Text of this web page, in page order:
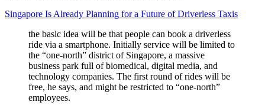
Singapore Is Already Planning for a Future of Driverless Taxis
the basic idea will be that people can book a driverless
ride via a smartphone. Initially service will be limited to
the “one-north” district of Singapore, a massive
business park full of biomedical, digital media, and
technology companies. The first round of rides will be
free, he says, and might be restricted to “one-north”
employees.